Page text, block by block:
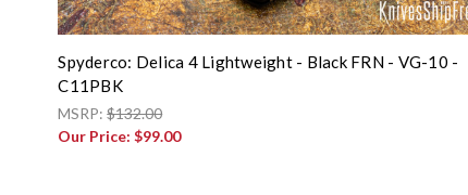
Spyderco: Delica 4 Lightweight - Black FRN - VG-10 -
C11PBK
MSRP:$132.00
Our Price:$99.00